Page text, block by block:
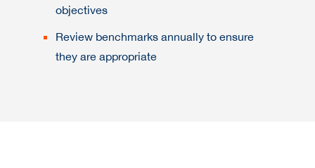
objectives
Review benchmarks annually to ensure
they are appropriate